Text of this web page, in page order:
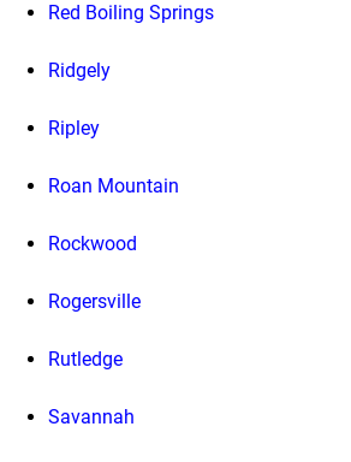
Red Boiling Springs
Ridgely
Ripley
Roan Mountain
Rockwood
Rogersville
Rutledge
Savannah